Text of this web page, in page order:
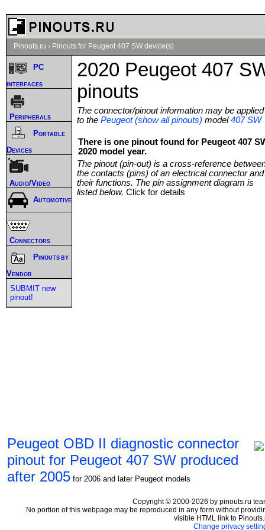
Pinouts.ru › Pinouts for Peugeot 407 SW device(s)
2020 Peugeot 407
pinouts
The connector/pinout information may be applied
to the Peugeot (show all pinouts) model407 SW
There is one pinout found for Peugeot 407
2020 model year.
The pinout (pin-out) is a cross-reference
the contacts (pins) of an electrical connector and
their functions. The pin assignment diagram is
listed below. Click for details
Peugeot OBD II diagnostic connector
pinout for Peugeot 407 SW produced
after 2005 for 2006 and later Peugeot models
PC
interfaces
Peripherals
Portable
Devices
Audio/Video
Automotive
Connectors
Pinouts by
Vendor
SUBMIT new
pinout!
Copyright © 2000-2026 by pinouts.ru
No portion of this webpage may be reproduced in any form without
visible HTML link to
Change privacy